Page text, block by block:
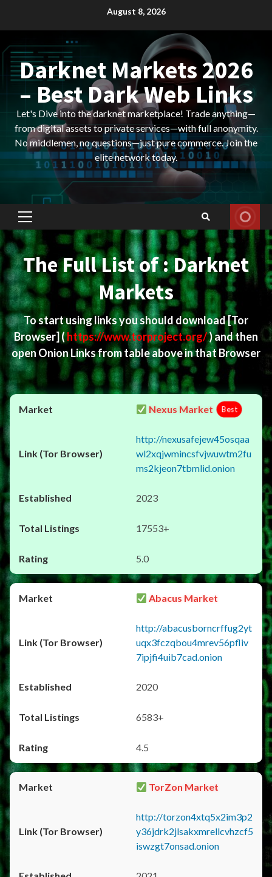
August 8, 2026
Darknet Markets 2026
– Best Dark Web Links
Let's Dive into the darknet marketplace! Trade anything—
from digital assets to private services—with full anonymity.
No middlemen, no questions—just pure commerce. Join the
elite network today.
Primary
Menu
The Full List of : Darknet
Markets
To start using links you should download[Tor
Browser](https://www.torproject.org/) and then
open Onion Links from table above in that Browser
Nexus Market Best
http://nexusafejew45osqaa
wl2xqjwmincsfvjwuwtm2fu
ms2kjeon7tbmlid.onion
2023
17553+
5.0
Abacus Market
http://abacusborncrffug2yt
uqx3fczqbou4mrev56pfliv
7ipjfi4uib7cad.onion
2020
6583+
4.5
TorZon Market
http://torzon4xtq5x2im3p2
y36jdrk2jlsakxmrellcvhzcf5
iswzgt7onsad.onion